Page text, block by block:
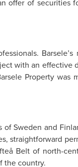
offer of securities
with an effective
Property was
Sweden and
straightforward
Belt of north-
the country.